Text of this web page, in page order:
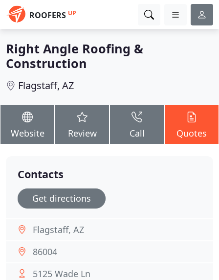
ROOFERS UP
Right Angle Roofing &
Construction
Flagstaff, AZ
Website Review Call Quotes
Contacts
Get directions
Flagstaff, AZ
86004
5125 Wade Ln